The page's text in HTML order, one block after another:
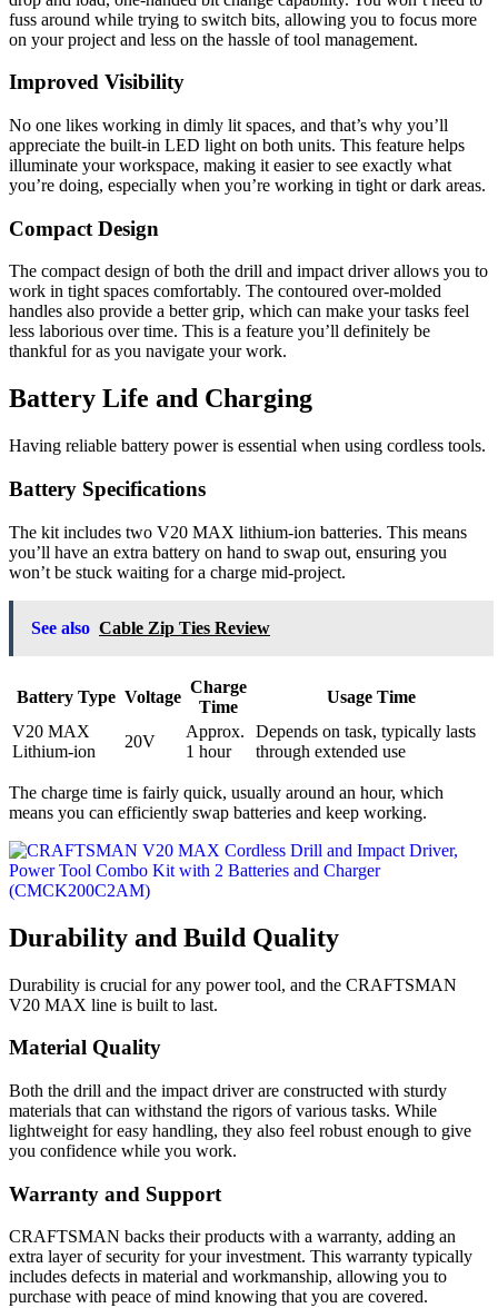
fuss around while trying to switch bits, allowing you to focus more
on your project and less on the hassle of tool management.
Improved Visibility
No one likes working in dimly lit spaces, and that’s why you’ll
appreciate the built-in LED light on both units. This feature helps
illuminate your workspace, making it easier to see exactly what
you’re doing, especially when you’re working in tight or dark areas.
Compact Design
The compact design of both the drill and impact driver allows you to
work in tight spaces comfortably. The contoured over-molded
handles also provide a better grip, which can make your tasks feel
less laborious over time. This is a feature you’ll definitely be
thankful for as you navigate your work.
Battery Life and Charging
Having reliable battery power is essential when using cordless tools.
Battery Specifications
The kit includes two V20 MAX lithium-ion batteries. This means
you’ll have an extra battery on hand to swap out, ensuring you
won’t be stuck waiting for a charge mid-project.
See also Cable Zip Ties Review
Battery Type Voltage
Charge
Time
Usage Time
V20 MAX
Lithium-ion
20V
Approx.
1 hour
Depends on task, typically lasts
through extended use
The charge time is fairly quick, usually around an hour, which
means you can efficiently swap batteries and keep working.
Durability and Build Quality
Durability is crucial for any power tool, and the CRAFTSMAN
V20 MAX line is built to last.
Material Quality
Both the drill and the impact driver are constructed with sturdy
materials that can withstand the rigors of various tasks. While
lightweight for easy handling, they also feel robust enough to give
you confidence while you work.
Warranty and Support
CRAFTSMAN backs their products with a warranty, adding an
extra layer of security for your investment. This warranty typically
includes defects in material and workmanship, allowing you to
purchase with peace of mind knowing that you are covered.